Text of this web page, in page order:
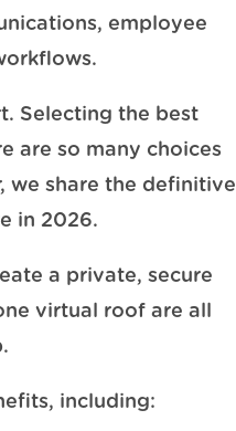
employee
Selecting the best
are so many choices
we share the definitive
in 2026.
a private, secure
virtual roof are all
including: